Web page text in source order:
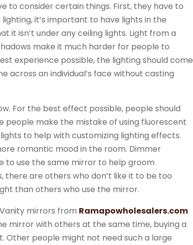
to consider certain things. First, they have to
it’s important to have lights in the
it isn’t under any ceiling lights. Light from a
make it much harder for people to
experience possible, the lighting should come
across an individual’s face without casting
For the best effect possible, people should
people make the mistake of using fluorescent
to help with customizing lighting effects.
romantic mood in the room. Dimmer
to use the same mirror to help groom
there are others who don’t like it to be too
than others who use the mirror.
mirrors from Ramapowholesalers.com
mirror with others at the same time, buying a
people might not need such a large